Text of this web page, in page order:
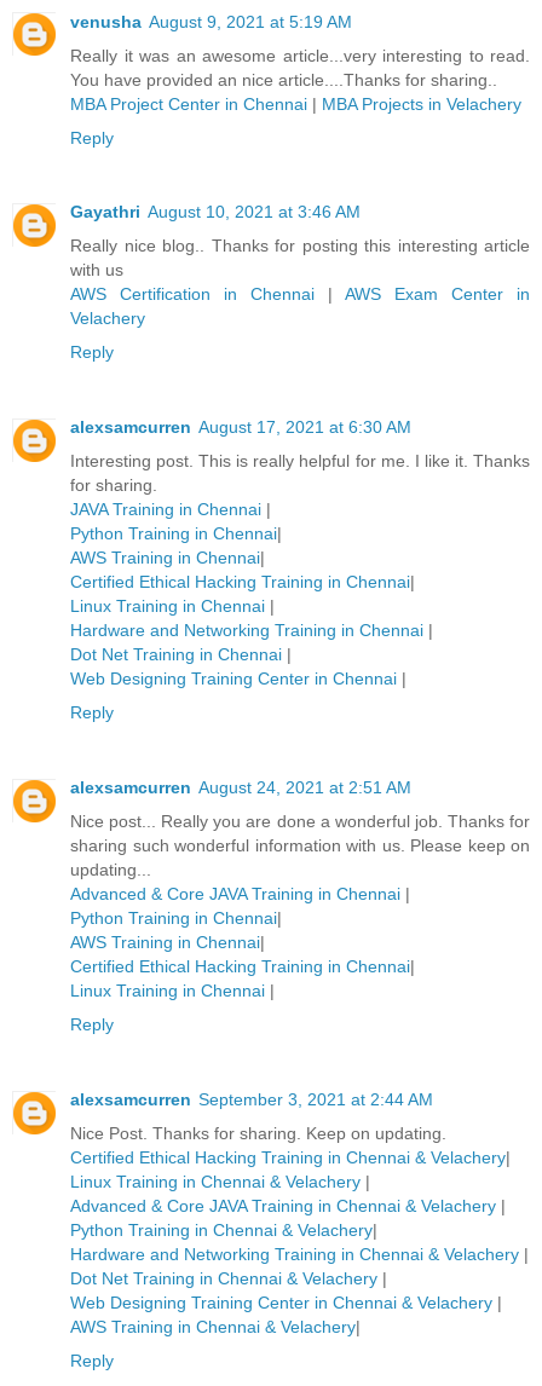
venusha August 9, 2021 at 5:19 AM
Really it was an awesome article...very interesting to read.
You have provided an nice article....Thanks for sharing..
MBA Project Center in Chennai | MBA Projects in Velachery
Reply
Gayathri August 10, 2021 at 3:46 AM
Really nice blog.. Thanks for posting this interesting article
with us
AWS Certification in Chennai | AWS Exam Center in
Velachery
Reply
alexsamcurren August 17, 2021 at 6:30 AM
Interesting post. This is really helpful for me. I like it. Thanks
for sharing.
JAVA Training in Chennai |
Python Training in Chennai|
AWS Training in Chennai|
Certified Ethical Hacking Training in Chennai|
Linux Training in Chennai |
Hardware and Networking Training in Chennai |
Dot Net Training in Chennai |
Web Designing Training Center in Chennai |
Reply
alexsamcurren August 24, 2021 at 2:51 AM
Nice post... Really you are done a wonderful job. Thanks for
sharing such wonderful information with us. Please keep on
updating...
Advanced & Core JAVA Training in Chennai |
Python Training in Chennai|
AWS Training in Chennai|
Certified Ethical Hacking Training in Chennai|
Linux Training in Chennai |
Reply
alexsamcurren September 3, 2021 at 2:44 AM
Nice Post. Thanks for sharing. Keep on updating.
Certified Ethical Hacking Training in Chennai & Velachery|
Linux Training in Chennai & Velachery |
Advanced & Core JAVA Training in Chennai & Velachery |
Python Training in Chennai & Velachery|
Hardware and Networking Training in Chennai & Velachery |
Dot Net Training in Chennai & Velachery |
Web Designing Training Center in Chennai & Velachery |
AWS Training in Chennai & Velachery|
Reply